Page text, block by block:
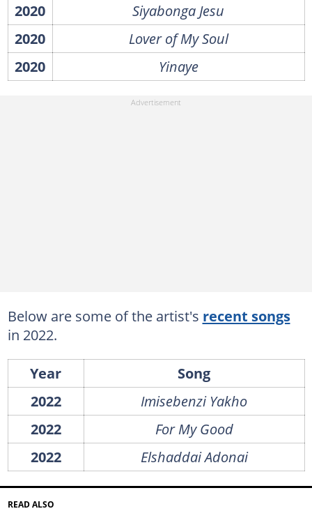
2020
Siyabonga Jesu
2020
Lover of My Soul
2020
Yinaye
Below are some of the artist's recent songs
in 2022.
Year
Song
2022
Imisebenzi Yakho
2022
For My Good
2022
Elshaddai Adonai
READ ALSO